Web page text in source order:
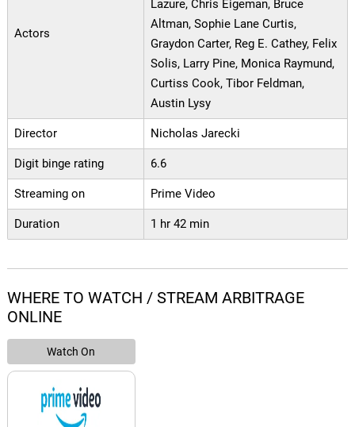
Actors
Lazure, Chris Eigeman, Bruce
Altman, Sophie Lane Curtis,
Graydon Carter, Reg E. Cathey, Felix
Solis, Larry Pine, Monica Raymund,
Curtiss Cook, Tibor Feldman,
Austin Lysy
Director Nicholas Jarecki
Digit binge rating 6.6
Streaming on Prime Video
Duration 1 hr 42 min
WHERE TO WATCH / STREAM ARBITRAGE
ONLINE
Watch On